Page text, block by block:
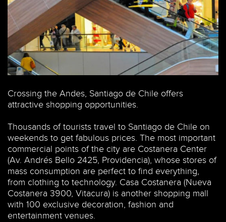
Crossing the Andes, Santiago de Chile offers
attractive shopping opportunities.
Thousands of tourists travel to Santiago de Chile on
weekends to get fabulous prices. The most important
commercial points of the city are Costanera Center
(Av. Andrés Bello 2425, Providencia), whose stores of
mass consumption are perfect to find everything,
from clothing to technology. Casa Costanera (Nueva
Costanera 3900, Vitacura) is another shopping mall
with 100 exclusive decoration, fashion and
entertainment venues.